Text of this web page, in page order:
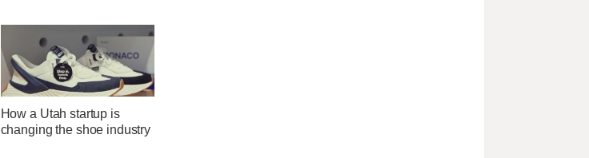
How a Utah startup is
changing the shoe industry